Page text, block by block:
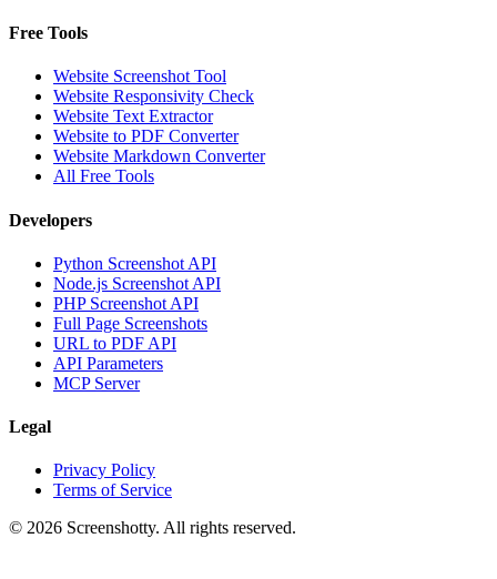
Free Tools
Website Screenshot Tool
Website Responsivity Check
Website Text Extractor
Website to PDF Converter
Website Markdown Converter
All Free Tools
Developers
Python Screenshot API
Node.js Screenshot API
PHP Screenshot API
Full Page Screenshots
URL to PDF API
API Parameters
MCP Server
Legal
Privacy Policy
Terms of Service
© 2026 Screenshotty. All rights reserved.